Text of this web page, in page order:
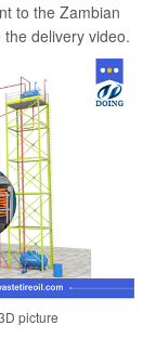
to the Zambian
delivery video.
picture